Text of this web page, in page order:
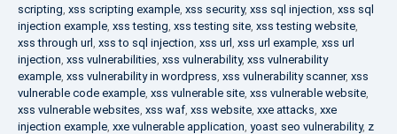
scripting, xss scripting example, xss security, xss sql injection, xss sql
injection example, xss testing, xss testing site, xss testing website,
xss through url, xss to sql injection, xss url, xss url example, xss url
injection, xss vulnerabilities, xss vulnerability, xss vulnerability
example, xss vulnerability in wordpress, xss vulnerability scanner, xss
vulnerable code example, xss vulnerable site, xss vulnerable website,
xss vulnerable websites, xss waf, xss website, xxe attacks, xxe
injection example, xxe vulnerable application, yoast seo vulnerability, z